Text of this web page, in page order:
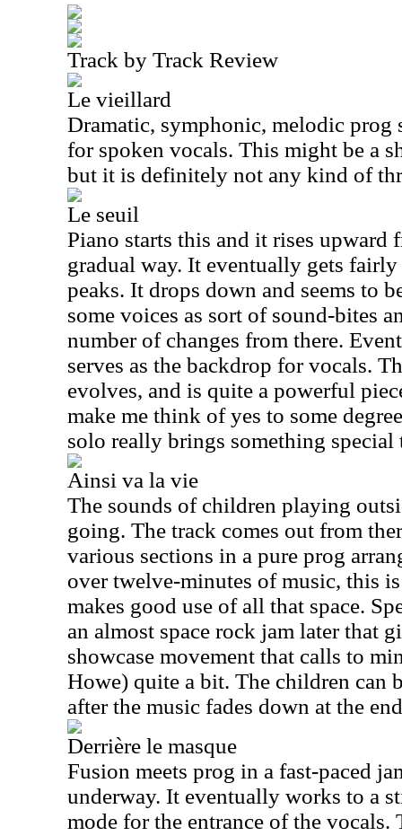
Track by Track Review
Le vieillard
Dramatic, symphonic, melodic prog
for spoken vocals. This might be a
but it is definitely not any kind of
Le seuil
Piano starts this and it rises upward
gradual way. It eventually gets
peaks. It drops down and seems to
some voices as sort of sound-bites
number of changes from there.
serves as the backdrop for vocals.
evolves, and is quite a powerful
make me think of yes to some
solo really brings something special
Ainsi va la vie
The sounds of children playing
going. The track comes out from
various sections in a pure prog
over twelve-minutes of music, this
makes good use of all that space.
an almost space rock jam later that
showcase movement that calls to
Howe) quite a bit. The children can
after the music fades down at the
Derrière le masque
Fusion meets prog in a fast-paced
underway. It eventually works to a
mode for the entrance of the vocals.